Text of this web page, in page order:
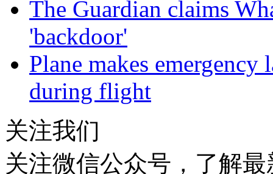
The Guardian claims
'backdoor'
Plane makes
during flight
关注我们
关注微信公众号，了解